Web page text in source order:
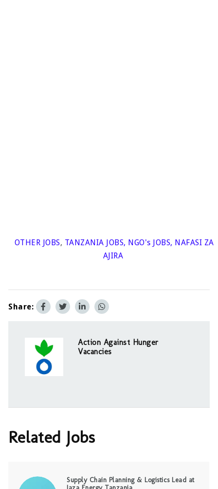
OTHER JOBS, TANZANIA JOBS, NGO's JOBS, NAFASI ZA
AJIRA
Share:
Action Against Hunger
Vacancies
Related Jobs
Supply Chain Planning & Logistics Lead at